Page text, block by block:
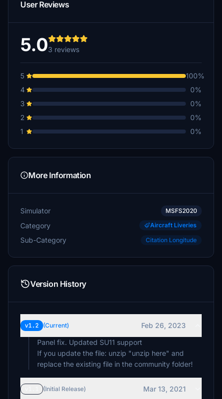
User Reviews
5.03 reviews
5
100%
4
0%
3
0%
2
0%
1
0%
More Information
Simulator MSFS2020
Category Aircraft Liveries
Sub-Category Citation Longitude
Version History
v1.2 (Current)
Feb 26, 2023
Panel fix. Updated SU11 support
If you update the file: unzip "unzip here" and
replace the existing file in the community folder!
(Initial Release) Mar 13, 2021